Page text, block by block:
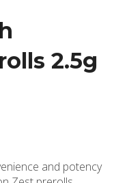
2.5g
and potency